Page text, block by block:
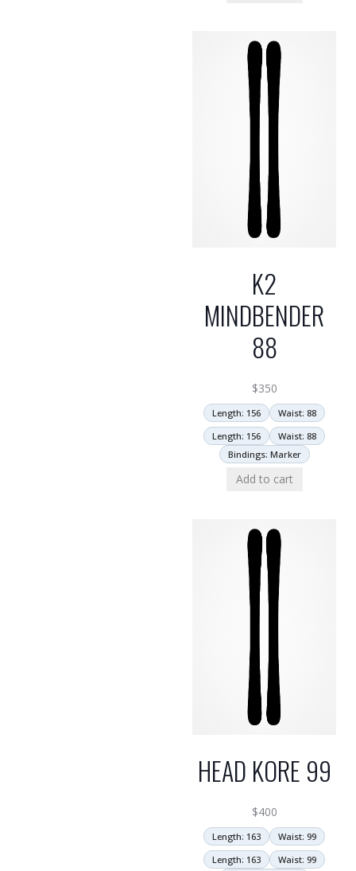
K2
MINDBENDER
88
$350
Length: 156
Waist: 88
Length: 156
Waist: 88
Bindings: Marker
Add to cart
HEAD KORE 99
$400
Length: 163
Waist: 99
Length: 163
Waist: 99